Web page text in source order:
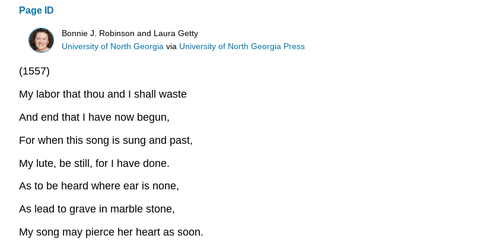
Page ID
Bonnie J. Robinson and Laura Getty
University of North Georgia via University of North Georgia Press
(1557)
My labor that thou and I shall waste
And end that I have now begun,
For when this song is sung and past,
My lute, be still, for I have done.
As to be heard where ear is none,
As lead to grave in marble stone,
My song may pierce her heart as soon.